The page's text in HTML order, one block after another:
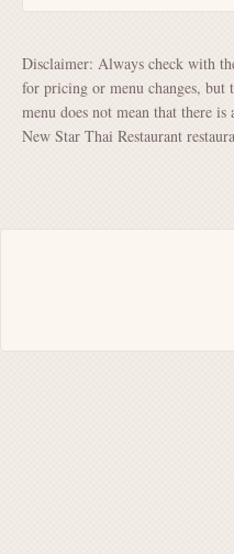
Disclaimer: Always check with
for pricing or menu changes, but
menu does not mean that there
New Star Thai Restaurant